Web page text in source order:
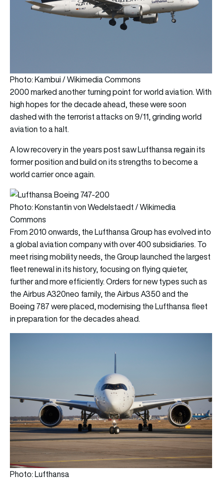
Photo: Kambui / Wikimedia Commons
2000 marked another turning point for world aviation. With
high hopes for the decade ahead, these were soon
dashed with the terrorist attacks on 9/11, grinding world
aviation to a halt.
A low recovery in the years post saw Lufthansa regain its
former position and build on its strengths to become a
world carrier once again.
Photo: Konstantin von Wedelstaedt / Wikimedia
Commons
From 2010 onwards, the Lufthansa Group has evolved into
a global aviation company with over 400 subsidiaries. To
meet rising mobility needs, the Group launched the largest
fleet renewal in its history, focusing on flying quieter,
further and more efficiently. Orders for new types such as
the Airbus A320neo family, the Airbus A350 and the
Boeing 787 were placed, modernising the Lufthansa fleet
in preparation for the decades ahead.
Photo: Lufthansa